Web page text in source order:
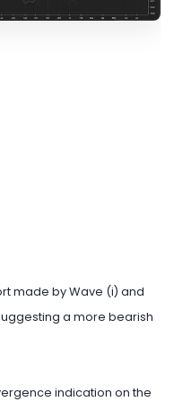
made by Wave (i) and
a more bearish
indication on the